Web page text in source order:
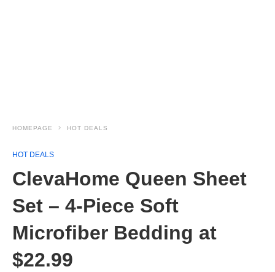
HOMEPAGE HOT DEALS
HOT DEALS
ClevaHome Queen Sheet
Set – 4-Piece Soft
Microfiber Bedding at
$22.99